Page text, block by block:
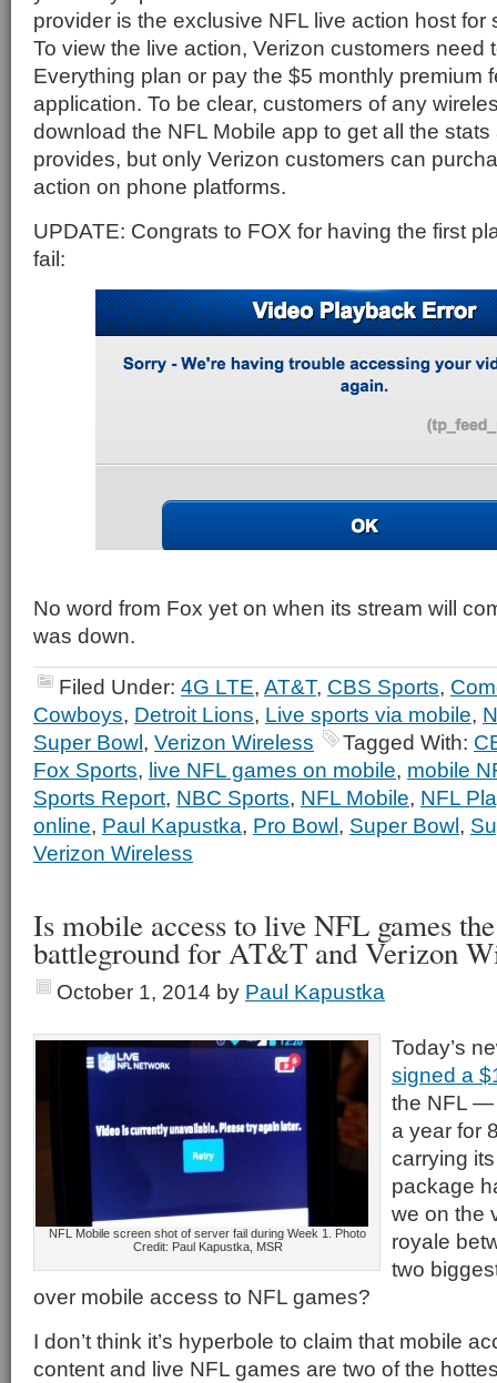
provider is the exclusive NFL live action host for
To view the live action, Verizon customers need
Everything plan or pay the $5 monthly premium
application. To be clear, customers of any
download the NFL Mobile app to get all the
provides, but only Verizon customers can
action on phone platforms.
UPDATE: Congrats to FOX for having the first
fail:
No word from Fox yet on when its stream will
was down.
Filed Under: 4G LTE, AT&T, CBS Sports,
Cowboys, Detroit Lions, Live sports via mobile,
Super Bowl, Verizon Wireless Tagged With:
Fox Sports, live NFL games on mobile, mobile
Sports Report, NBC Sports, NFL Mobile, NFL
online, Paul Kapustka, Pro Bowl, Super Bowl,
Verizon Wireless
Is mobile access to live NFL games
battleground for AT&T and Verizon
October 1, 2014 by Paul Kapustka
NFL Mobile screen shot of server fail during Week 1. Photo
Credit: Paul Kapustka, MSR
Today’s
signed a
the NFL —
a year for
carrying
package
we on the
royale
two
over mobile access to NFL games?
I don’t think it’s hyperbole to claim that mobile
content and live NFL games are two of the